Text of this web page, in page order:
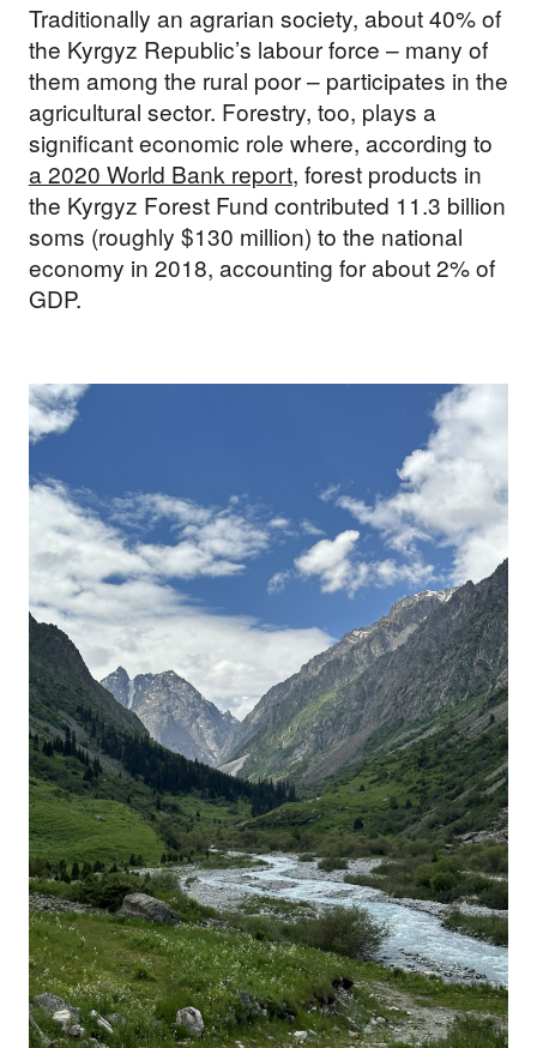
Traditionally an agrarian society, about 40% of
the Kyrgyz Republic’s labour force – many of
them among the rural poor – participates in the
agricultural sector. Forestry, too, plays a
significant economic role where, according to
a 2020 World Bank report, forest products in
the Kyrgyz Forest Fund contributed 11.3 billion
soms (roughly $130 million) to the national
economy in 2018, accounting for about 2% of
GDP.